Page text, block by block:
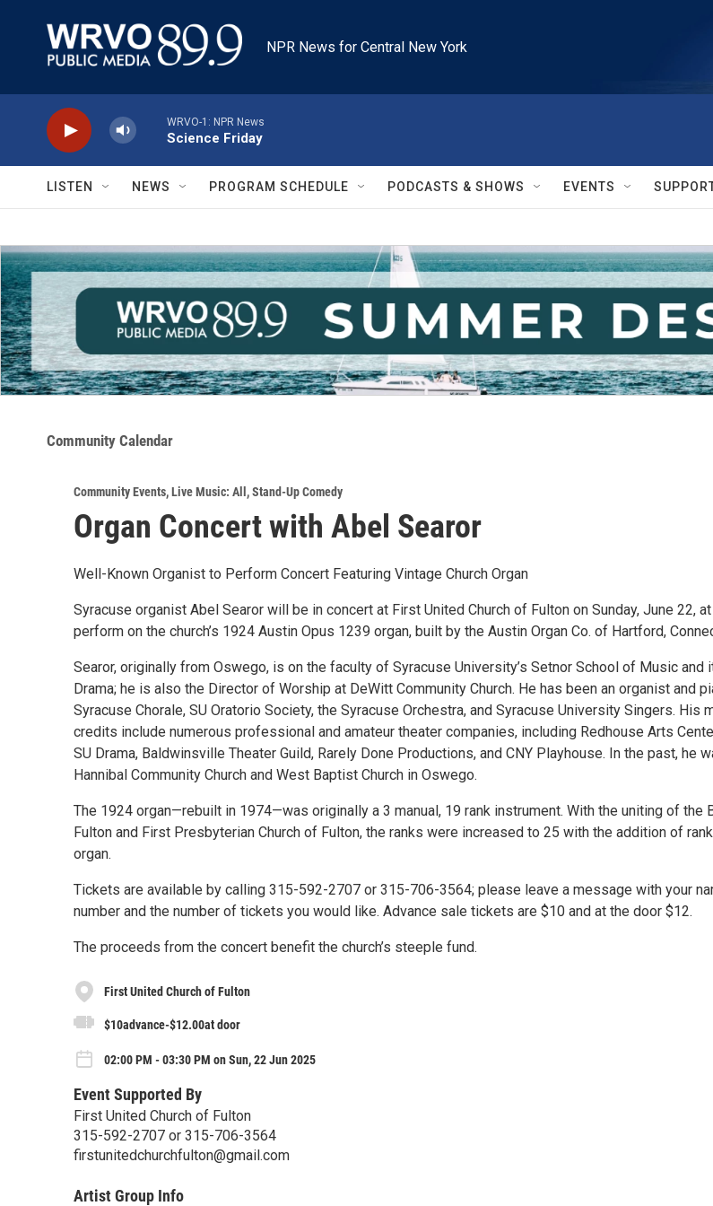
NPR News for Central New York
WRVO-1: NPR News
Science Friday
LISTEN NEWS PROGRAM SCHEDULE PODCASTS & SHOWS EVENTS
Community Calendar
Community Events,Live Music: All ,Stand-Up Comedy
Organ Concert with Abel Searor
Well-Known Organist to Perform Concert Featuring Vintage Church Organ
Syracuse organist Abel Searor will be in concert at First United Church of Fulton on Sunday, June 22, at
perform on the church’s 1924 Austin Opus 1239 organ, built by the Austin Organ Co. of Hartford,
Searor, originally from Oswego, is on the faculty of Syracuse University’s Setnor School of Music and
Drama; he is also the Director of Worship at DeWitt Community Church. He has been an organist and
Syracuse Chorale, SU Oratorio Society, the Syracuse Orchestra, and Syracuse University Singers. His
credits include numerous professional and amateur theater companies, including Redhouse Arts
SU Drama, Baldwinsville Theater Guild, Rarely Done Productions, and CNY Playhouse. In the past, he
Hannibal Community Church and West Baptist Church in Oswego.
The 1924 organ—rebuilt in 1974—was originally a 3 manual, 19 rank instrument. With the uniting of the
Fulton and First Presbyterian Church of Fulton, the ranks were increased to 25 with the addition of
organ.
Tickets are available by calling 315-592-2707 or 315-706-3564; please leave a message with your
number and the number of tickets you would like. Advance sale tickets are $10 and at the door $12.
The proceeds from the concert benefit the church’s steeple fund.
First United Church of Fulton
$10advance-$12.00at door
02:00 PM - 03:30 PM on Sun, 22 Jun 2025
Event Supported By
First United Church of Fulton
315-592-2707 or 315-706-3564
firstunitedchurchfulton@gmail.com
Artist Group Info